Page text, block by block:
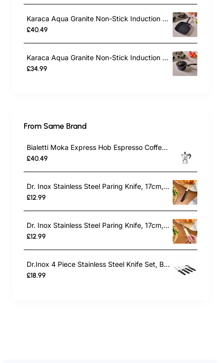
Karaca Aqua Granite Non-Stick Induction Grill Pan, 28cm, Blue
£40.49
Karaca Aqua Granite Non-Stick Induction Saucepan & Lid, 18cm, Blue
£34.99
From Same Brand
Bialetti Moka Express Hob Espresso Coffee Maker, 2 Cups, Silver
£40.49
Dr. Inox Stainless Steel Paring Knife, 17cm, Black
£12.99
Dr. Inox Stainless Steel Paring Knife, 17cm, Cream
£12.99
Dr.Inox 4 Piece Stainless Steel Knife Set, Black
£18.99